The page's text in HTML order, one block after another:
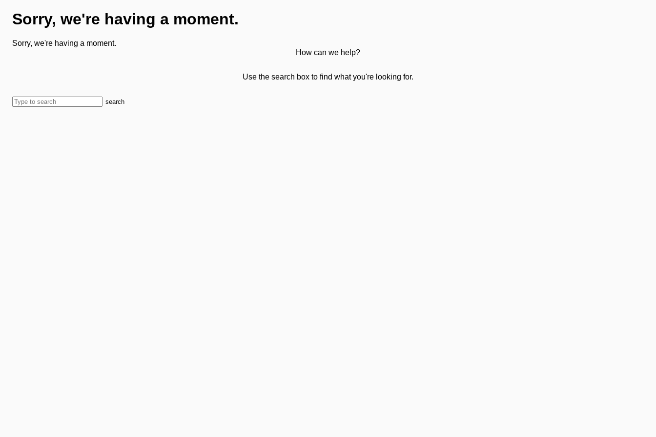
Sorry, we're having a moment.
Sorry, we're having a moment.
How can we help?
Use the search box to find what you're looking for.
search